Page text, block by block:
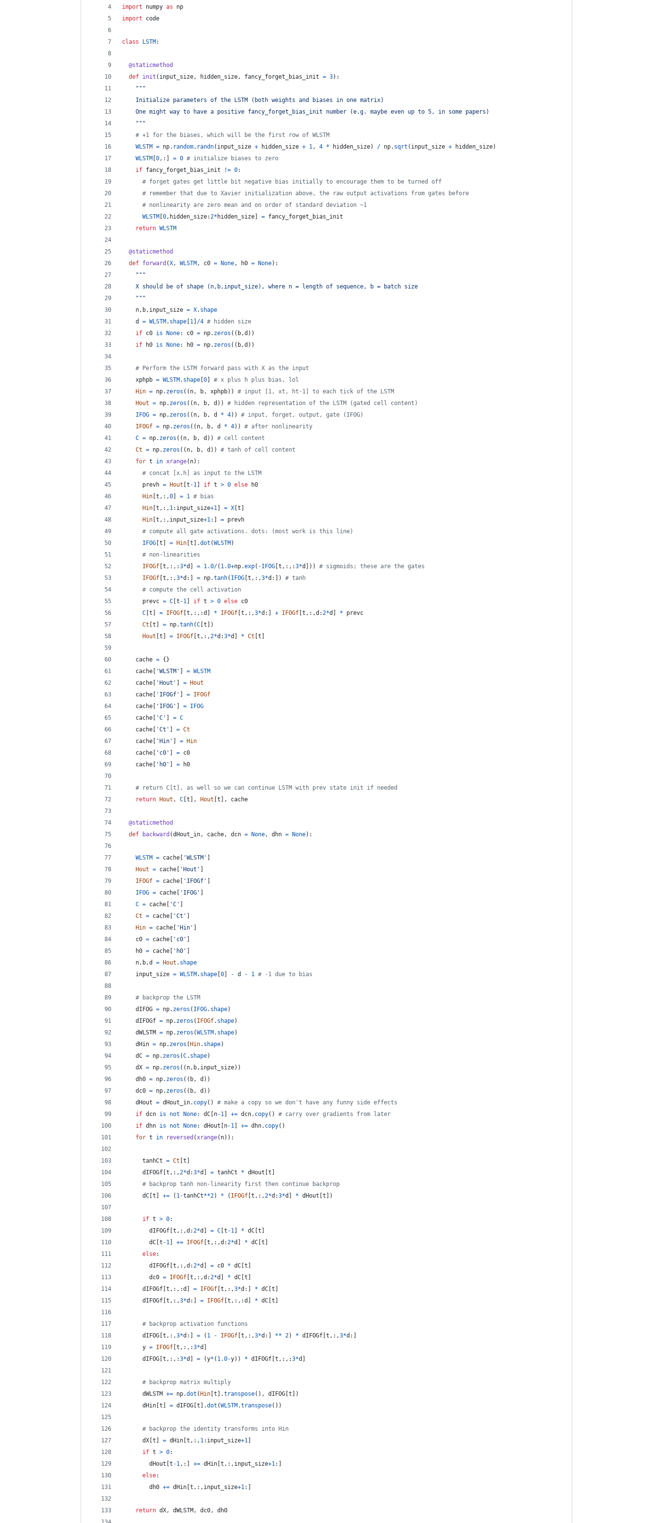
import
numpy as
np
import
code
class LSTM :
@staticmethod
def init ( input_size, hidden_size, fancy_forget_bias_init = 3):
"""
    Initialize parameters of the LSTM (both weights and biases in one matrix)
    One might way to have a positive fancy_forget_bias_init number (e.g. maybe even up to 5, in some papers)
    """
# +1 for the biases, which will be the first row of WLSTM
WLSTM = np. random. randn( input_size + hidden_size + 1, 4 * hidden_size) / np. sqrt ( input_size + hidden_size)
WLSTM 0,:] = 0 # initialize biases to zero
if fancy_forget_bias_init != 0:
# forget gates get little bit negative bias initially to encourage them to be turned off
# remember that due to Xavier initialization above, the raw output activations from gates before
# nonlinearity are zero mean and on order of standard deviation ~1
WLSTM 0, hidden_size:2* hidden_size = fancy_forget_bias_init
return WLSTM
@staticmethod
def forward (X, WLSTM , c0 = None, h0 = None):
"""
    X should be of shape (n,b,input_size), where n = length of sequence, b = batch size
    """
n, b, input_size = X. shape
d
= WLSTM . shape 1 /4 # hidden size
if c0 is None: c0 = np. zeros (( b,d ))
if
h0 is None: h0 = np. zeros (( b,d ))
# Perform the LSTM forward pass with X as the input
xphpb = WLSTM . shape 0
# x plus h plus bias, lol
Hin = np. zeros (( n, b, xphpb)) # input [1, xt, ht-1] to each tick of the LSTM
Hout = np. zeros (( n, b, d )) # hidden representation of the LSTM (gated cell content)
IFOG = np. zeros (( n, b, d * 4)) # input, forget, output, gate (IFOG)
IFOGf = np. zeros (( n, b, d * 4)) # after nonlinearity
C = np. zeros (( n, b, d )) # cell content
Ct = np. zeros (( n, b, d )) # tanh of cell content
for t in xrange( n):
# concat [x,h] as input to the LSTM
prevh = Hout t -1 if t > 0 else
h0
Hin t ,:,0 = 1 # bias
Hin t ,:, 1: input_size+1 = X t
Hin t ,:, input_size+1:] = prevh
# compute all gate activations. dots: (most work is this line)
IFOG t = Hin t ].dot (WLSTM )
# non-linearities
IFOGf t ,:,:3*d = 1.0/( 1.0+np.exp( -IFOG t ,:,:3*d ])) # sigmoids; these are the gates
IFOGf t ,:,3*d :] = np.tanh( IFOG t ,:,3*d :]) # tanh
# compute the cell activation
prevc = C t -1 if t > 0 else c0
C t = IFOGf t ,:,:d * IFOGf t ,:,3*d :] + IFOGf t ,:,d :2*d *
prevc
Ct t = np.tanh(C t ])
Hout t = IFOGf t ,:,2*d :3*d * Ct t
cache = {}
cache
'WLSTM' = WLSTM
cache
'Hout' =
Hout
cache
'IFOGf' = IFOGf
cache
'IFOG' = IFOG
cache
'C' = C
cache
'Ct' = Ct
cache
'Hin' =
Hin
cache
'c0' = c0
cache
'h0' = h0
# return C[t], as well so we can continue LSTM with prev state init if needed
return
Hout , C t ], Hout t ], cache
@staticmethod
def
backward (dHout_in, cache, dcn = None, dhn = None):
WLSTM = cache 'WLSTM'
Hout = cache 'Hout'
IFOGf = cache 'IFOGf'
IFOG = cache 'IFOG'
C = cache 'C'
Ct = cache 'Ct'
Hin = cache 'Hin'
c0 = cache 'c0'
h0 = cache 'h0'
n, b,d = Hout . shape
input_size = WLSTM . shape 0 - d - 1 # -1 due to bias
# backprop the LSTM
dIFOG = np. zeros ( IFOG. shape)
dIFOGf = np. zeros ( IFOGf. shape)
dWLSTM = np. zeros (WLSTM . shape)
dHin = np. zeros ( Hin. shape)
dC = np. zeros (C. shape)
dX = np. zeros (( n, b, input_size))
dh0 = np. zeros (( b, d ))
dc0 = np. zeros (( b, d ))
dHout = dHout_in. copy() # make a copy so we don't have any funny side effects
if dcn is not None: dC n-1 += dcn. copy() # carry over gradients from later
if dhn is not None: dHout n-1 += dhn. copy()
for t in reversed (xrange( n)):
tanhCt = Ct t
dIFOGf t ,:,2*d :3*d = tanhCt * dHout t
# backprop tanh non-linearity first then continue backprop
dC t += ( 1-tanhCt**2) * ( IFOGf t ,:,2*d :3*d * dHout t ])
if t > 0:
dIFOGf t ,:,d :2*d = C t -1 * dC t
dC t -1 += IFOGf t ,:,d :2*d * dC t
else:
dIFOGf t ,:,d :2*d = c0 * dC t
dc0 = IFOGf t ,:,d :2*d * dC t
dIFOGf t ,:,:d = IFOGf t ,:,3*d :] * dC t
dIFOGf t ,:,3*d :] = IFOGf t ,:,:d * dC t
# backprop activation functions
dIFOG t ,:,3*d :] = ( 1 - IFOGf t ,:,3*d :] ** 2) * dIFOGf t ,:,3*d :]
y = IFOGf t ,:,:3*d
dIFOG t ,:,:3*d = (y* ( 1.0-y)) * dIFOGf t ,:,:3*d
# backprop matrix multiply
dWLSTM += np.dot ( Hin t ].transpose(), dIFOG t ])
dHin t = dIFOG t ].dot (WLSTM .transpose())
# backprop the identity transforms into Hin
dX t = dHin t ,:, 1: input_size+1
if t > 0:
dHout t -1,:] += dHin t ,:, input_size+1:]
else:
dh0 += dHin t ,:, input_size+1:]
return dX, dWLSTM , dc0, dh0